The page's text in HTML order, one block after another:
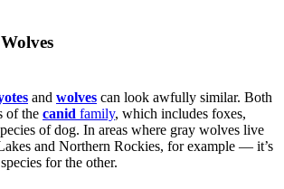
and wolves can look awfully similar. Both
of the canid family, which includes foxes,
of dog. In areas where gray wolves live
and Northern Rockies, for example — it’s
for the other.